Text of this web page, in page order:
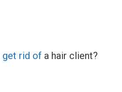
get rid ofa hair client?